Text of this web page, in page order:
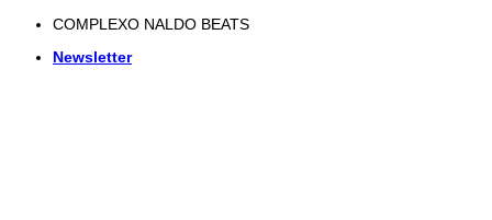
Skip
content
COMPLEXO NALDO BEATS
Newsletter